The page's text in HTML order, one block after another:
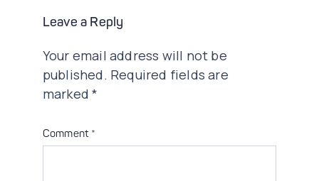
Leave a Reply
Your email address will not be
published. Required fields are
marked*
Comment *